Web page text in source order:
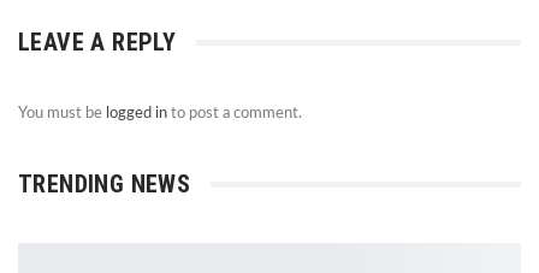
LEAVE A REPLY
You must be logged in to post a comment.
TRENDING NEWS